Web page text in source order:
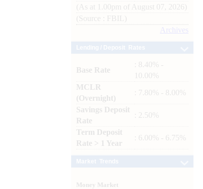
(As at 1.00pm of August 07, 2026)
(Source : FBIL)
Archives
Base Rate
: 8.40% -
10.00%
MCLR
(Overnight)
: 7.80% - 8.00%
Savings Deposit
Rate
: 2.50%
Term Deposit
Rate > 1 Year
: 6.00% - 6.75%
Money Market